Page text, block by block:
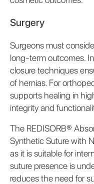
Surgery
Surgeons must
long-term outcomes.
closure techniques
of hernias. For
supports healing in
integrity and
The REDISORB®
Synthetic Suture with
as it is suitable for
suture presence is
reduces the need for